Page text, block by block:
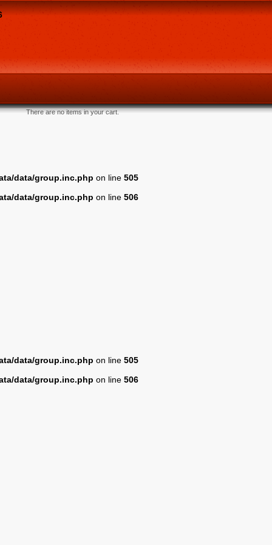
There are no items in your cart.
data/group.inc.php on line 505
data/group.inc.php on line 506
data/group.inc.php on line 505
data/group.inc.php on line 506